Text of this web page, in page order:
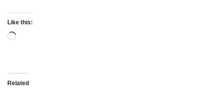
Like this:
Related